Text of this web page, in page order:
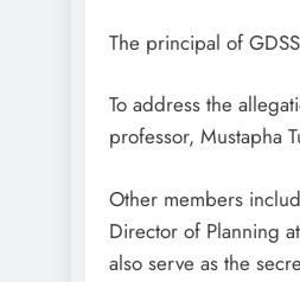
The principal of
To address the
professor, Mustapha
Other members
Director of Planning
also serve as the